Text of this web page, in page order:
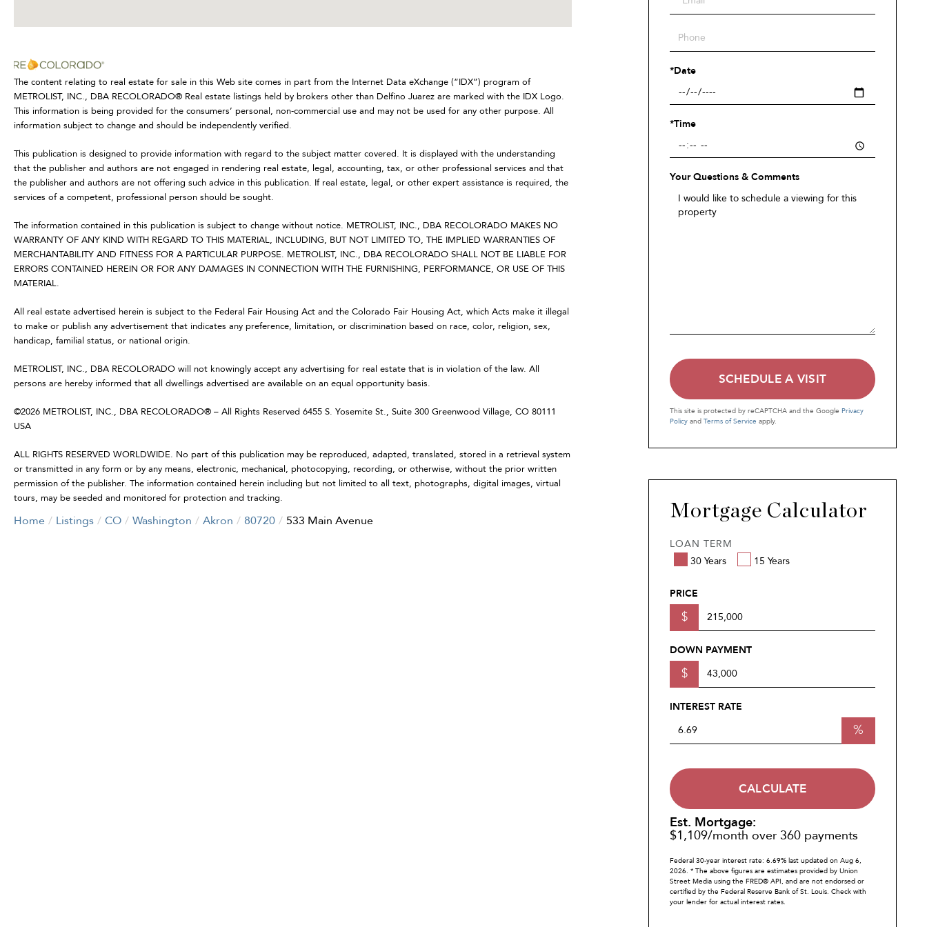
The content relating to real estate for sale in this Web site comes in part from the Internet Data eXchange (“IDX”) program of
METROLIST, INC., DBA RECOLORADO® Real estate listings held by brokers other than Delfino Juarez are marked with the IDX Logo.
This information is being provided for the consumers’ personal, non-commercial use and may not be used for any other purpose. All
information subject to change and should be independently verified.
This publication is designed to provide information with regard to the subject matter covered. It is displayed with the understanding
that the publisher and authors are not engaged in rendering real estate, legal, accounting, tax, or other professional services and that
the publisher and authors are not offering such advice in this publication. If real estate, legal, or other expert assistance is required, the
services of a competent, professional person should be sought.
The information contained in this publication is subject to change without notice. METROLIST, INC., DBA RECOLORADO MAKES NO
WARRANTY OF ANY KIND WITH REGARD TO THIS MATERIAL, INCLUDING, BUT NOT LIMITED TO, THE IMPLIED WARRANTIES OF
MERCHANTABILITY AND FITNESS FOR A PARTICULAR PURPOSE. METROLIST, INC., DBA RECOLORADO SHALL NOT BE LIABLE FOR
ERRORS CONTAINED HEREIN OR FOR ANY DAMAGES IN CONNECTION WITH THE FURNISHING, PERFORMANCE, OR USE OF THIS
MATERIAL.
All real estate advertised herein is subject to the Federal Fair Housing Act and the Colorado Fair Housing Act, which Acts make it illegal
to make or publish any advertisement that indicates any preference, limitation, or discrimination based on race, color, religion, sex,
handicap, familial status, or national origin.
METROLIST, INC., DBA RECOLORADO will not knowingly accept any advertising for real estate that is in violation of the law. All
persons are hereby informed that all dwellings advertised are available on an equal opportunity basis.
©2026 METROLIST, INC., DBA RECOLORADO® – All Rights Reserved 6455 S. Yosemite St., Suite 300 Greenwood Village, CO 80111
USA
ALL RIGHTS RESERVED WORLDWIDE. No part of this publication may be reproduced, adapted, translated, stored in a retrieval system
or transmitted in any form or by any means, electronic, mechanical, photocopying, recording, or otherwise, without the prior written
permission of the publisher. The information contained herein including but not limited to all text, photographs, digital images, virtual
tours, may be seeded and monitored for protection and tracking.
Home Listings CO Washington Akron 80720 533 Main Avenue
*Date
*Time
Your Questions & Comments
This site is protected by reCAPTCHA and the Google Privacy
Policy and Terms of Service apply.
Mortgage Calculator
LOAN TERM
30 Years
15 Years
PRICE
$
DOWN PAYMENT
$
INTEREST RATE
%
CALCULATE
Est. Mortgage:
$1,109/month over 360 payments
Federal 30-year interest rate: 6.69% last updated on Aug 6,
2026. * The above figures are estimates provided by Union
Street Media using the FRED® API, and are not endorsed or
certified by the Federal Reserve Bank of St. Louis. Check with
your lender for actual interest rates.